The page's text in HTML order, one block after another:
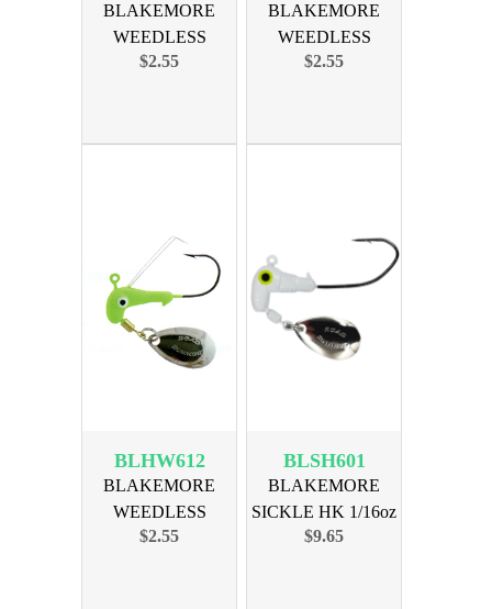
BLAKEMORE
WEEDLESS
HORSE HEAD 1/16
$2.55
BLAKEMORE
WEEDLESS
HORSE HEAD 1/16
$2.55
BLHW612
BLAKEMORE
WEEDLESS
HORSE HEAD1/16
$2.55
BLSH601
BLAKEMORE
SICKLE HK 1/16oz
WHITE 6pk
$9.65